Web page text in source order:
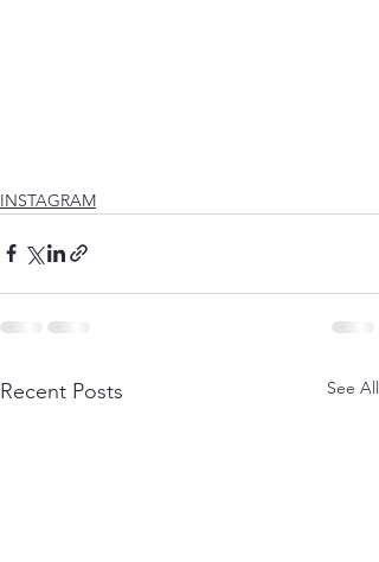
INSTAGRAM
Recent Posts See All